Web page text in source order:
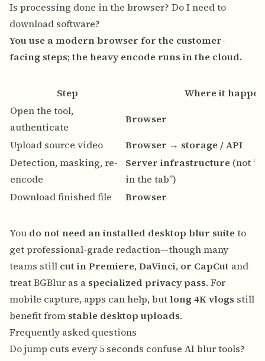
Is processing done in the browser? Do I need to
download software?
You use a modern browser for the customer-
facing steps; the heavy encode runs in the cloud.
Step
Where it
Open the tool,
authenticate
Browser
Upload source video
Browser → storage / API
Detection, masking, re-
encode
Server infrastructure (not
in the tab”)
Download finished file
Browser
You do not need an installed desktop blur suite to
get professional-grade redaction—though many
teams still cut in Premiere, DaVinci, or CapCut and
treat BGBlur as a specialized privacy pass. For
mobile capture, apps can help, butlong 4K vlogs still
benefit from stable desktop uploads.
Frequently asked questions
Do jump cuts every 5 seconds confuse AI blur tools?